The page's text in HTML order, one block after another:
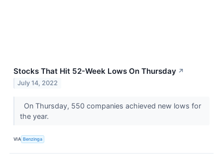
Stocks That Hit 52-Week Lows On Thursday ↗
July 14, 2022
On Thursday, 550 companies achieved new lows for
the year.
VIA Benzinga